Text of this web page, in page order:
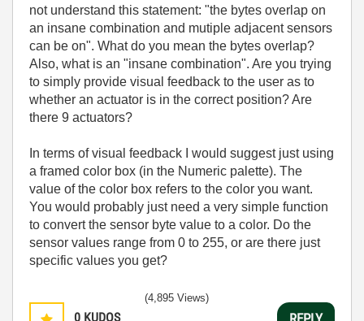
not understand this statement: "the bytes overlap on
an insane combination and mutiple adjacent sensors
can be on". What do you mean the bytes overlap?
Also, what is an "insane combination". Are you trying
to simply provide visual feedback to the user as to
whether an actuator is in the correct position? Are
there 9 actuators?
In terms of visual feedback I would suggest just using
a framed color box (in the Numeric palette). The
value of the color box refers to the color you want.
You would probably just need a very simple function
to convert the sensor byte value to a color. Do the
sensor values range from 0 to 255, or are there just
specific values you get?
0 KUDOS
(4,895 Views)